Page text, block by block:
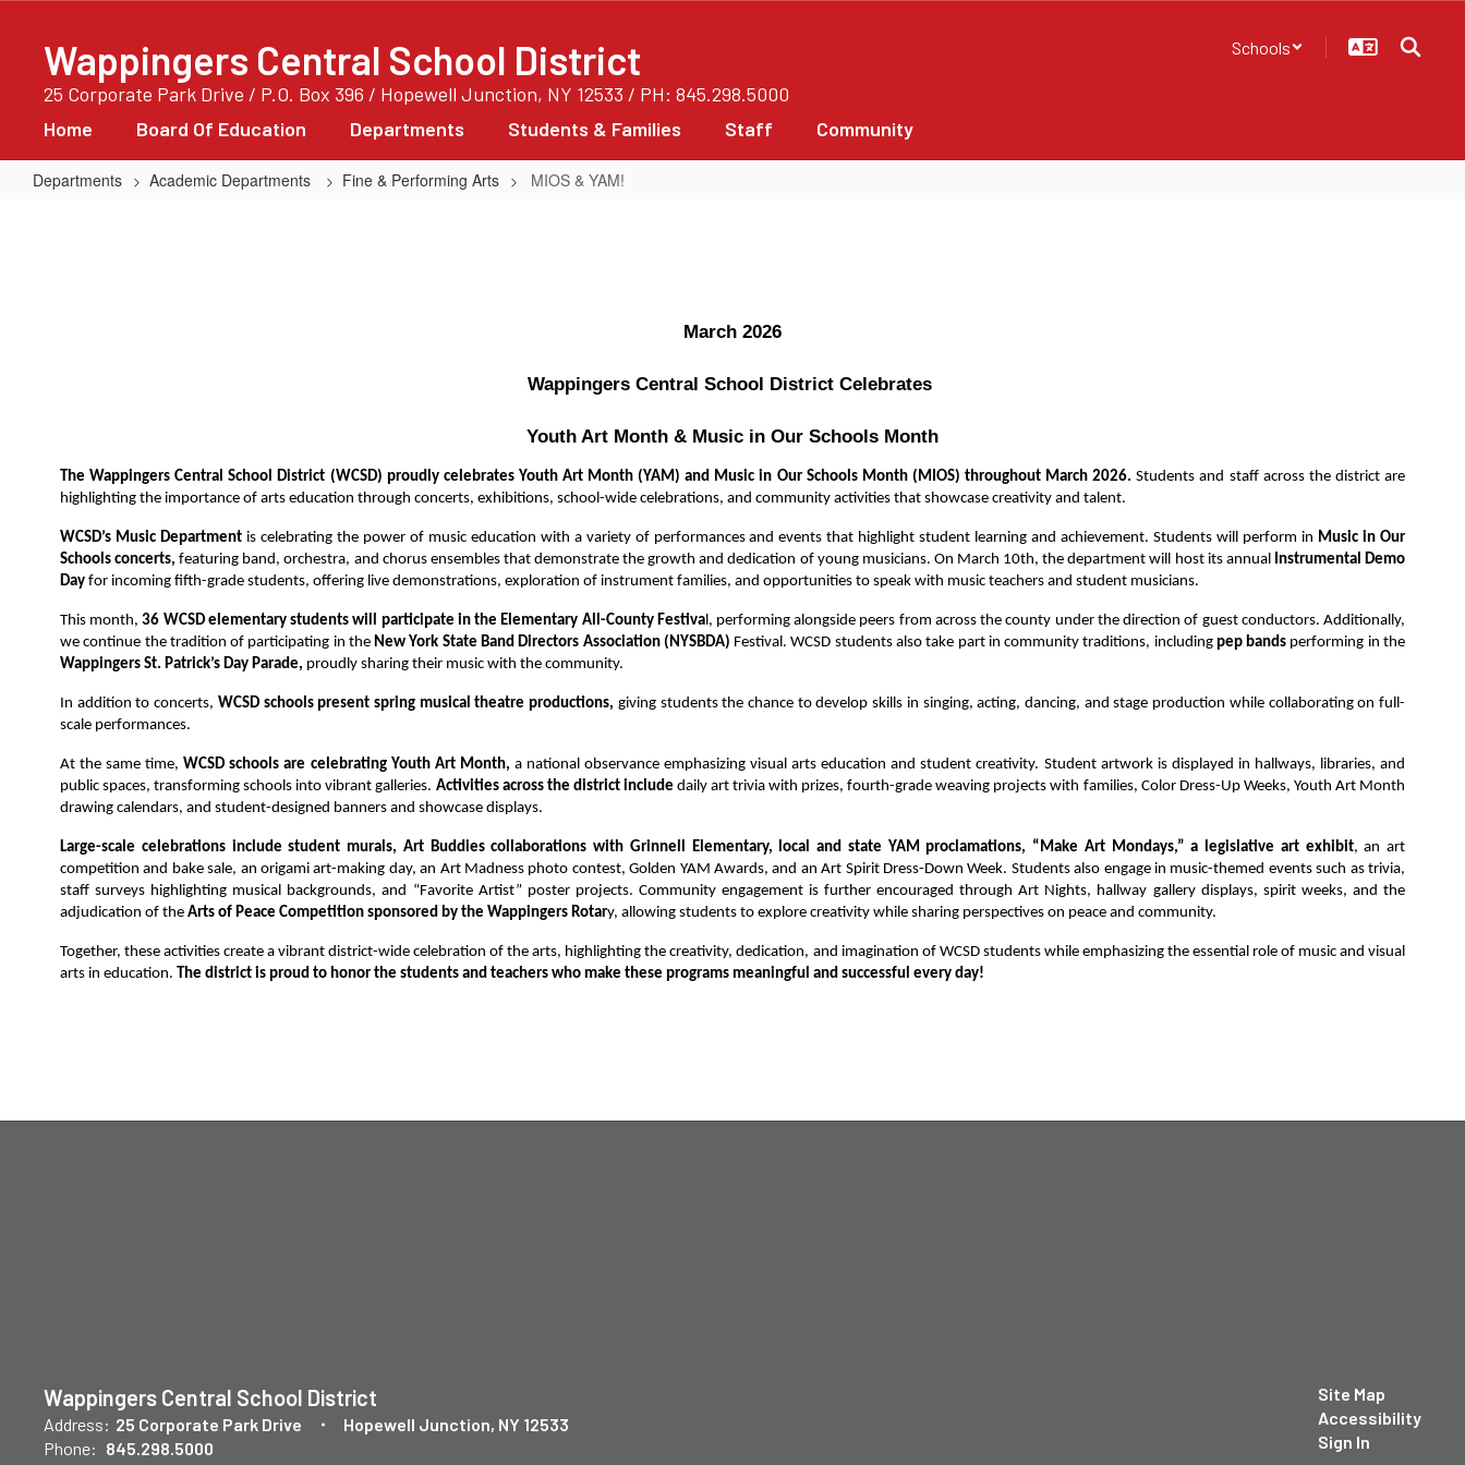
contentWappingers Central School District
25 Corporate Park Drive / P.O. Box 396 / Hopewell Junction, NY 12533 / PH: 845.298.5000
Schools
Home Board Of Education Departments Students & Families Staff Community
Departments Academic Departments Fine & Performing Arts MIOS & YAM!
March 2026
Wappingers Central School District Celebrates
Youth Art Month & Music in Our Schools Month
The Wappingers Central School District (WCSD) proudly celebrates Youth Art Month (YAM) and Music in Our Schools Month (MIOS) throughout March 2026. Students and staff across the district are
highlighting the importance of arts education through concerts, exhibitions, school-wide celebrations, and community activities that showcase creativity and talent.
WCSD’s Music Department is celebrating the power of music education with a variety of performances and events that highlight student learning and achievement. Students will perform in Music in Our
Schools concerts, featuring band, orchestra, and chorus ensembles that demonstrate the growth and dedication of young musicians. On March 10th, the department will host its annual Instrumental Demo
Day for incoming fifth-grade students, offering live demonstrations, exploration of instrument families, and opportunities to speak with music teachers and student musicians.
This month, 36 WCSD elementary students will participate in the Elementary All-County Festival, performing alongside peers from across the county under the direction of guest conductors. Additionally,
we continue the tradition of participating in the New York State Band Directors Association (NYSBDA) Festival. WCSD students also take part in community traditions, including pep bands
Wappingers St. Patrick’s Day Parade, proudly sharing their music with the community.
In addition to concerts, WCSD schools present spring musical theatre productions, giving students the chance to develop skills in singing, acting, dancing, and stage production while collaborating on full-
scale performances.
At the same time, WCSD schools are celebrating Youth Art Month, a national observance emphasizing visual arts education and student creativity. Student artwork is displayed in hallways, libraries, and
public spaces, transforming schools into vibrant galleries. Activities across the district include daily art trivia with prizes, fourth-grade weaving projects with families, Color Dress-Up Weeks, Youth Art Month
drawing calendars, and student-designed banners and showcase displays.
Large-scale celebrations include student murals, Art Buddies collaborations with Grinnell Elementary, local and state YAM proclamations, “Make Art Mondays,” a legislative art exhibit, an art
competition and bake sale, an origami art-making day, an Art Madness photo contest, Golden YAM Awards, and an Art Spirit Dress-Down Week. Students also engage in music-themed events such as trivia,
staff surveys highlighting musical backgrounds, and “Favorite Artist” poster projects. Community engagement is further encouraged through Art Nights, hallway gallery displays, spirit weeks, and the
adjudication of the Arts of Peace Competition sponsored by the Wappingers Rotary, allowing students to explore creativity while sharing perspectives on peace and community.
Together, these activities create a vibrant district-wide celebration of the arts, highlighting the creativity, dedication, and imagination of WCSD students while emphasizing the essential role of music and visual
arts in education. The district is proud to honor the students and teachers who make these programs meaningful and successful every day!
Wappingers Central School District
Address: 25 Corporate Park Drive
Hopewell Junction, NY 12533
Phone: 845.298.5000
Site Map
Accessibility
Sign In